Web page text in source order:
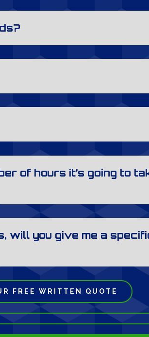
of hours it’s going to
will you give me a
FREE WRITTEN QUOTE